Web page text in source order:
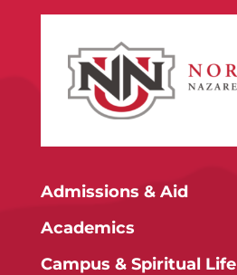
Admissions & Aid
Academics
Campus & Spiritual Life